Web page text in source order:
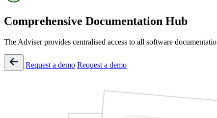
Comprehensive Documentation Hub​
The Adviser provides centralised access to all software
Request a demo Request a demo